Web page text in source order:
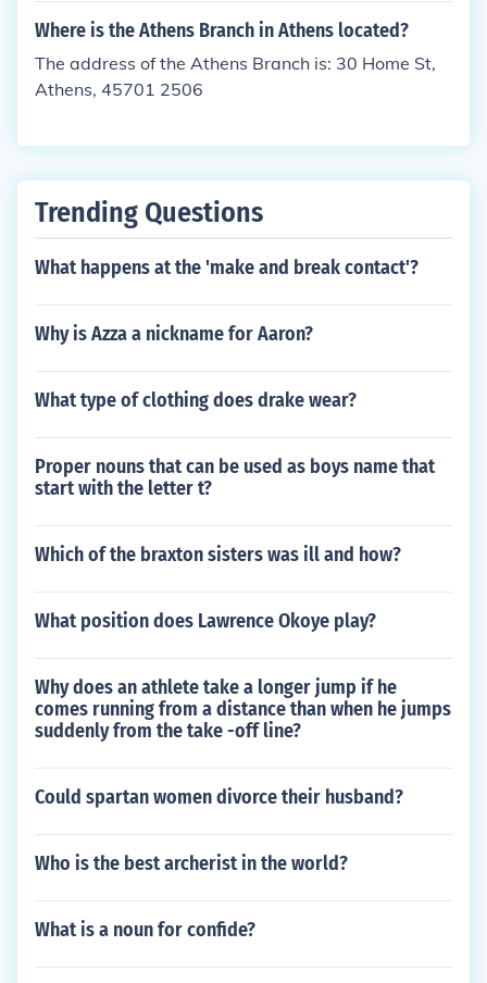
Where is the Athens Branch in Athens located?
The address of the Athens Branch is: 30 Home St,
Athens, 45701 2506
Trending Questions
What happens at the 'make and break contact'?
Why is Azza a nickname for Aaron?
What type of clothing does drake wear?
Proper nouns that can be used as boys name that
start with the letter t?
Which of the braxton sisters was ill and how?
What position does Lawrence Okoye play?
Why does an athlete take a longer jump if he
comes running from a distance than when he jumps
suddenly from the take -off line?
Could spartan women divorce their husband?
Who is the best archerist in the world?
What is a noun for confide?